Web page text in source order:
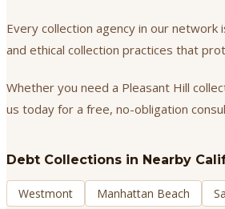
Every collection agency in our network
and ethical collection practices that
Whether you need a Pleasant Hill
us today for a free, no-obligation
Debt Collections in Nearby
Westmont Manhattan Beach